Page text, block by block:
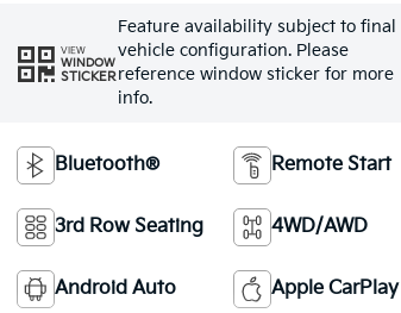
VIEW
WINDOW
STICKER
Feature availability subject to final
vehicle configuration. Please
reference window sticker for more
info.
Bluetooth® Remote Start
3rd Row Seating 4WD/AWD
Android Auto Apple CarPlay